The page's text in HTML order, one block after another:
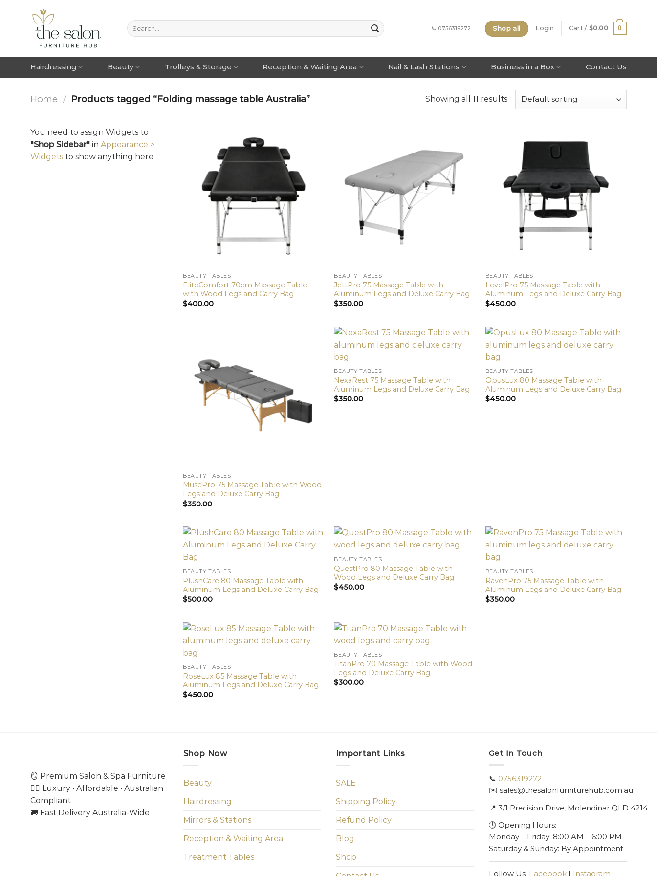
📞 0756319272 Shop all Login Cart / $0.00 0
Hairdressing Beauty Trolleys & Storage Reception & Waiting Area Nail & Lash Stations Business in a Box Contact Us
Home / Products tagged “Folding massage table Australia” Showing all 11 results
You need to assign Widgets to
"Shop Sidebar" in Appearance >
Widgets to show anything here
BEAUTY TABLES
EliteComfort 70cm Massage Table
with Wood Legs and Carry Bag
$400.00
BEAUTY TABLES
JettPro 75 Massage Table with
Aluminum Legs and Deluxe Carry Bag
$350.00
BEAUTY TABLES
LevelPro 75 Massage Table with
Aluminum Legs and Deluxe Carry Bag
$450.00
BEAUTY TABLES
MusePro 75 Massage Table with Wood
Legs and Deluxe Carry Bag
$350.00
BEAUTY TABLES
NexaRest 75 Massage Table with
Aluminum Legs and Deluxe Carry Bag
$350.00
BEAUTY TABLES
OpusLux 80 Massage Table with
Aluminum Legs and Deluxe Carry Bag
$450.00
BEAUTY TABLES
PlushCare 80 Massage Table with
Aluminum Legs and Deluxe Carry Bag
$500.00
BEAUTY TABLES
QuestPro 80 Massage Table with
Wood Legs and Deluxe Carry Bag
$450.00
BEAUTY TABLES
RavenPro 75 Massage Table with
Aluminum Legs and Deluxe Carry Bag
$350.00
BEAUTY TABLES
RoseLux 85 Massage Table with
Aluminum Legs and Deluxe Carry Bag
$450.00
BEAUTY TABLES
TitanPro 70 Massage Table with Wood
Legs and Deluxe Carry Bag
$300.00
🪞 Premium Salon & Spa Furniture
💇‍♀️ Luxury • Affordable • Australian
Compliant
🚚 Fast Delivery Australia-Wide
Shop Now
Beauty
Hairdressing
Mirrors & Stations
Reception & Waiting Area
Treatment Tables
Important Links
SALE
Shipping Policy
Refund Policy
Blog
Shop
Get In Touch
📞 0756319272
✉️ sales@thesalonfurniturehub.com.au
📍 3/1 Precision Drive, Molendinar QLD 4214
🕒 Opening Hours:
Monday – Friday: 8:00 AM – 6:00 PM
Saturday & Sunday: By Appointment
Follow Us: Facebook| Instagram